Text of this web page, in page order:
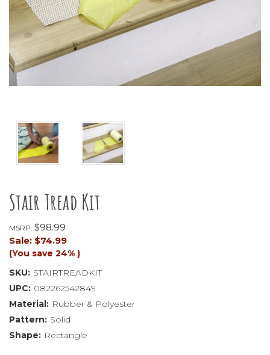
Stair Tread Kit
MSRP: $98.99
Sale: $74.99
(You save 24% )
SKU: STAIRTREADKIT
UPC: 082262542849
Material: Rubber & Polyester
Pattern: Solid
Shape: Rectangle